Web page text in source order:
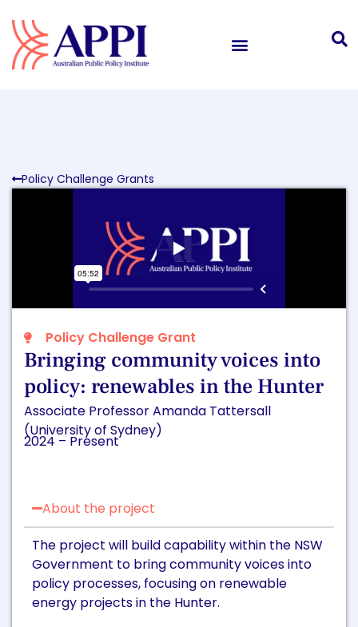
Policy Challenge Grants
Policy Challenge Grant
Bringing community voices into
policy: renewables in the Hunter
Associate Professor Amanda Tattersall
(University of Sydney)
2024 – Present
About the project
The project will build capability within the NSW
Government to bring community voices into
policy processes, focusing on renewable
energy projects in the Hunter.